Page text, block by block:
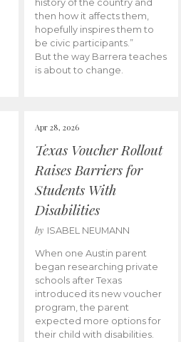
history of the country and
then how it affects them,
hopefully inspires them to
be civic participants.”
But the way Barrera teaches
is about to change.
Apr 28, 2026
Texas Voucher Rollout
Raises Barriers for
Students With
Disabilities
by ISABEL NEUMANN
When one Austin parent
began researching private
schools after Texas
introduced its new voucher
program, the parent
expected more options for
their child with disabilities.